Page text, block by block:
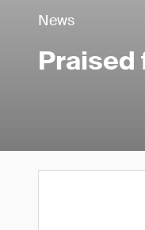
News
Praised